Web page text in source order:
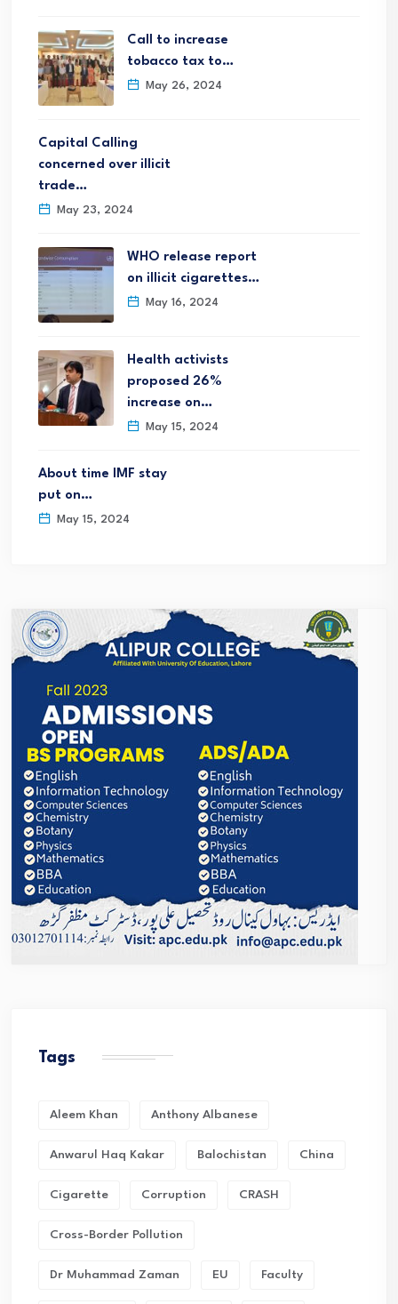
Call to increase
tobacco tax to…
May 26, 2024
Capital Calling
concerned over illicit
trade…
May 23, 2024
WHO release report
on illicit cigarettes…
May 16, 2024
Health activists
proposed 26%
increase on…
May 15, 2024
About time IMF stay
put on…
May 15, 2024
Tags
Aleem Khan Anthony Albanese
Anwarul Haq Kakar Balochistan China
Cigarette Corruption CRASH
Cross-Border Pollution
Dr Muhammad Zaman EU Faculty